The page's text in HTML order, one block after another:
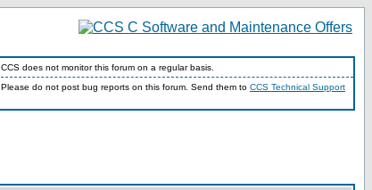
CCS does not monitor this forum on a regular basis.
Please do not post bug reports on this forum. Send them to CCS Technical Support